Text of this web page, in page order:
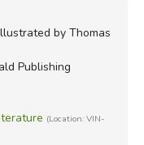
by Thomas
Publishing
(Location: VIN-